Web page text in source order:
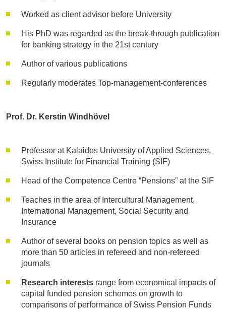
Worked as client advisor before University
His PhD was regarded as the break-through publication
for banking strategy in the 21st century
Author of various publications
Regularly moderates Top-management-conferences
Prof. Dr. Kerstin Windhövel
Professor at Kalaidos University of Applied Sciences,
Swiss Institute for Financial Training (SIF)
Head of the Competence Centre “Pensions” at the SIF
Teaches in the area of Intercultural Management,
International Management, Social Security and
Insurance
Author of several books on pension topics as well as
more than 50 articles in refereed and non-refereed
journals
Research interests range from economical impacts of
capital funded pension schemes on growth to
comparisons of performance of Swiss Pension Funds